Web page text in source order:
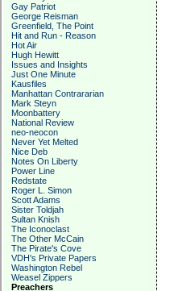
Gay Patriot
George Reisman
Greenfield, The Point
Hit and Run - Reason
Hot Air
Hugh Hewitt
Issues and Insights
Just One Minute
Kausfiles
Manhattan Contrararian
Mark Steyn
Moonbattery
National Review
neo-neocon
Never Yet Melted
Nice Deb
Notes On Liberty
Power Line
Redstate
Roger L. Simon
Scott Adams
Sister Toldjah
Sultan Knish
The Iconoclast
The Other McCain
The Pirate's Cove
VDH's Private Papers
Washington Rebel
Weasel Zippers
Preachers